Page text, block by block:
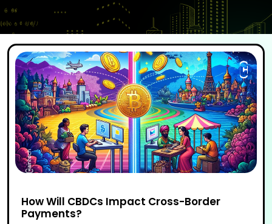
How Will CBDCs Impact Cross-Border
Payments?